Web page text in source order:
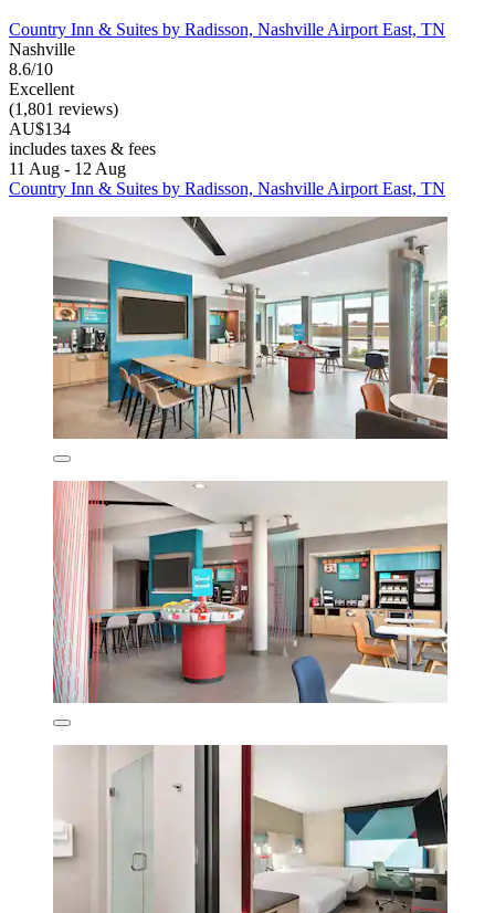
Country Inn & Suites by Radisson, Nashville Airport East, TN
Nashville
8.6/10
Excellent
(1,801 reviews)
AU$134
includes taxes & fees
11 Aug - 12 Aug
Country Inn & Suites by Radisson, Nashville Airport East, TN